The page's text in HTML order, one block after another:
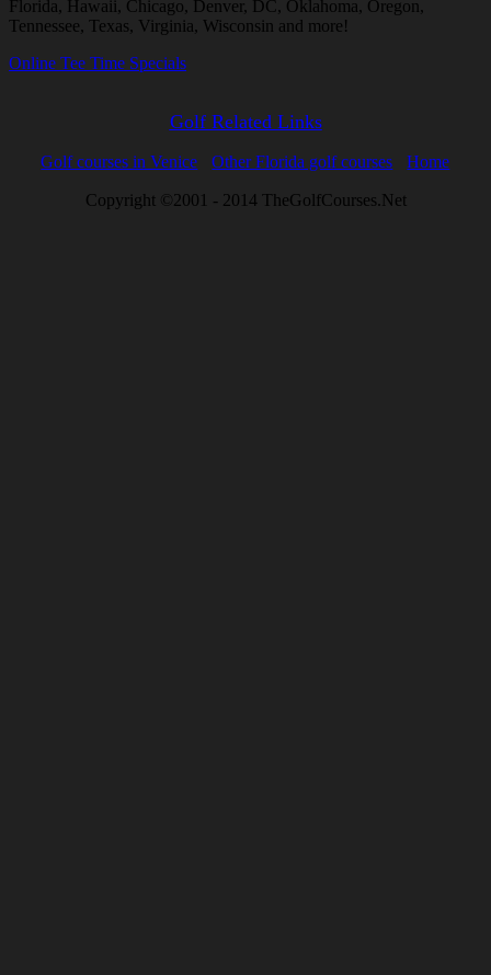
Florida, Hawaii, Chicago, Denver, DC, Oklahoma, Oregon,
Tennessee, Texas, Virginia, Wisconsin and more!
Online Tee Time Specials
Golf Related Links
Golf courses in Venice Other Florida golf courses Home
Copyright ©2001 - 2014 TheGolfCourses.Net